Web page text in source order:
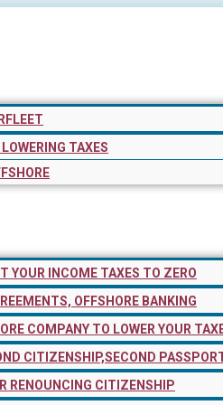
TAXES
YOUR INCOME TAXES TO ZERO
OFFSHORE BANKING
COMPANY TO LOWER YOUR
CITIZENSHIP,SECOND
RENOUNCING CITIZENSHIP